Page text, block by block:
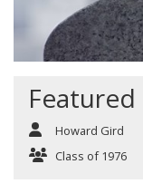
Featured
Howard Gird
Class of 1976